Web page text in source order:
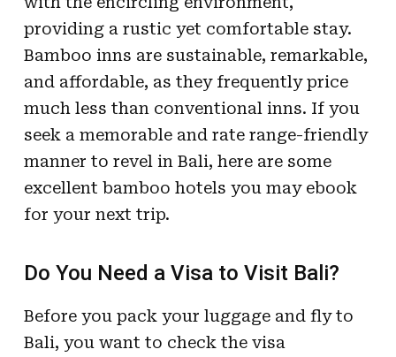
providing a rustic yet comfortable stay.
Bamboo inns are sustainable, remarkable,
and affordable, as they frequently price
much less than conventional inns. If you
seek a memorable and rate range-friendly
manner to revel in Bali, here are some
excellent bamboo hotels you may ebook
for your next trip.
Do You Need a Visa to Visit Bali?
Before you pack your luggage and fly to
Bali, you want to check the visa